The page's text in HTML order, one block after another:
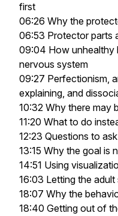
first
06:26 Why the
06:53 Protector parts
09:04 How unhealthy
nervous system
09:27 Perfectionism,
explaining, and
10:32 Why there may
11:20 What to do
12:23 Questions to
13:15 Why the goal is
14:51 Using
16:03 Letting the adult
18:07 Why the
18:40 Getting out of